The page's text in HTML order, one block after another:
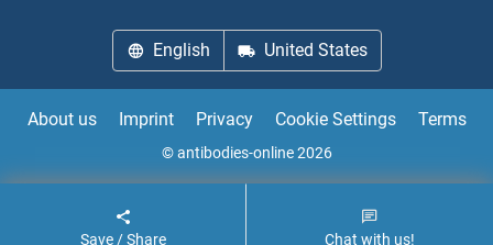
Attractin ELISA Kits
AUH ELISA Kits
Aurora Kinase A ELISA Kits
English United States
About us Imprint Privacy Cookie Settings Terms
© antibodies-online 2026
Save / Share Chat with us!